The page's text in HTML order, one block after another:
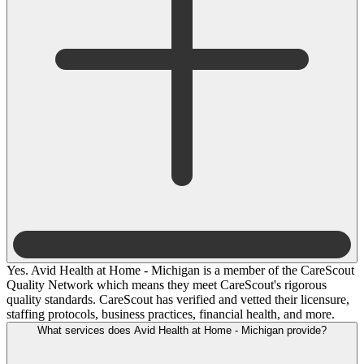
Yes. Avid Health at Home - Michigan is a member of the CareScout
Quality Network which means they meet CareScout's rigorous
quality standards. CareScout has verified and vetted their licensure,
staffing protocols, business practices, financial health, and more.